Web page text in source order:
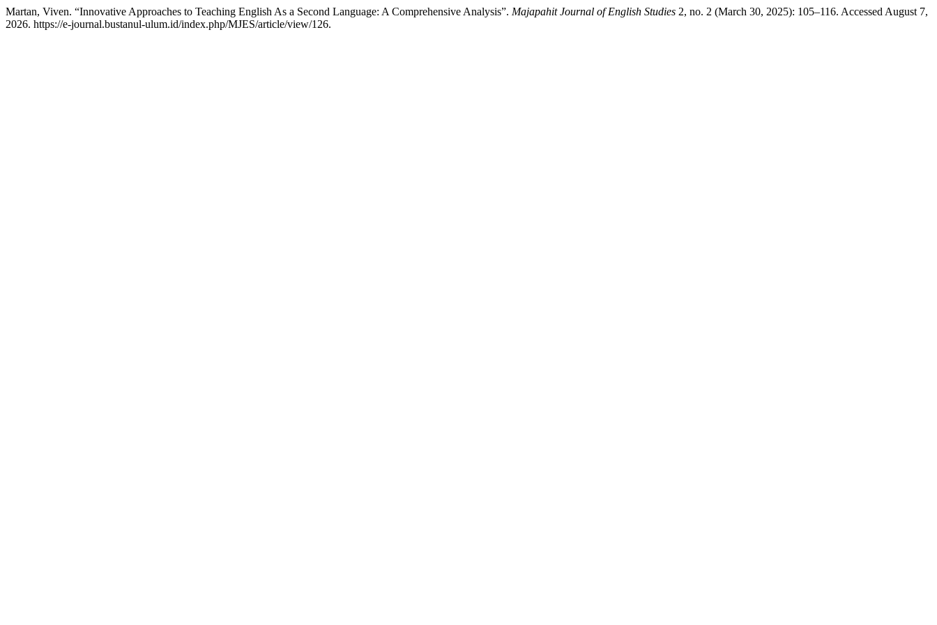
Martan, Viven. “Innovative Approaches to Teaching English As a Second Language: A Comprehensive Analysis”. Majapahit Journal of English Studies 2, no. 2 (March 30, 2025): 105–116. Accessed August 7,
2026. https://e-journal.bustanul-ulum.id/index.php/MJES/article/view/126.